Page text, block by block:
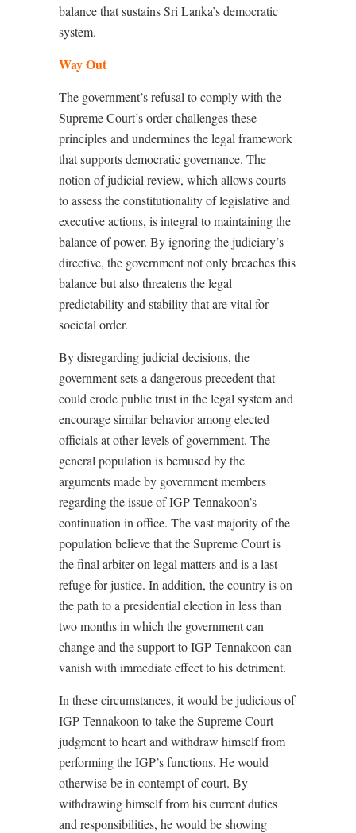
balance that sustains Sri Lanka’s democratic
system.
Way Out
The government’s refusal to comply with the
Supreme Court’s order challenges these
principles and undermines the legal framework
that supports democratic governance. The
notion of judicial review, which allows courts
to assess the constitutionality of legislative and
executive actions, is integral to maintaining the
balance of power. By ignoring the judiciary’s
directive, the government not only breaches this
balance but also threatens the legal
predictability and stability that are vital for
societal order.
By disregarding judicial decisions, the
government sets a dangerous precedent that
could erode public trust in the legal system and
encourage similar behavior among elected
officials at other levels of government. The
general population is bemused by the
arguments made by government members
regarding the issue of IGP Tennakoon’s
continuation in office. The vast majority of the
population believe that the Supreme Court is
the final arbiter on legal matters and is a last
refuge for justice. In addition, the country is on
the path to a presidential election in less than
two months in which the government can
change and the support to IGP Tennakoon can
vanish with immediate effect to his detriment.
In these circumstances, it would be judicious of
IGP Tennakoon to take the Supreme Court
judgment to heart and withdraw himself from
performing the IGP’s functions. He would
otherwise be in contempt of court. By
withdrawing himself from his current duties
and responsibilities, he would be showing